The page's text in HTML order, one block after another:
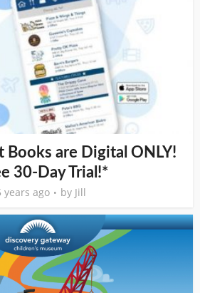
Books are Digital ONLY!
30-Day Trial!*
years ago by Jill